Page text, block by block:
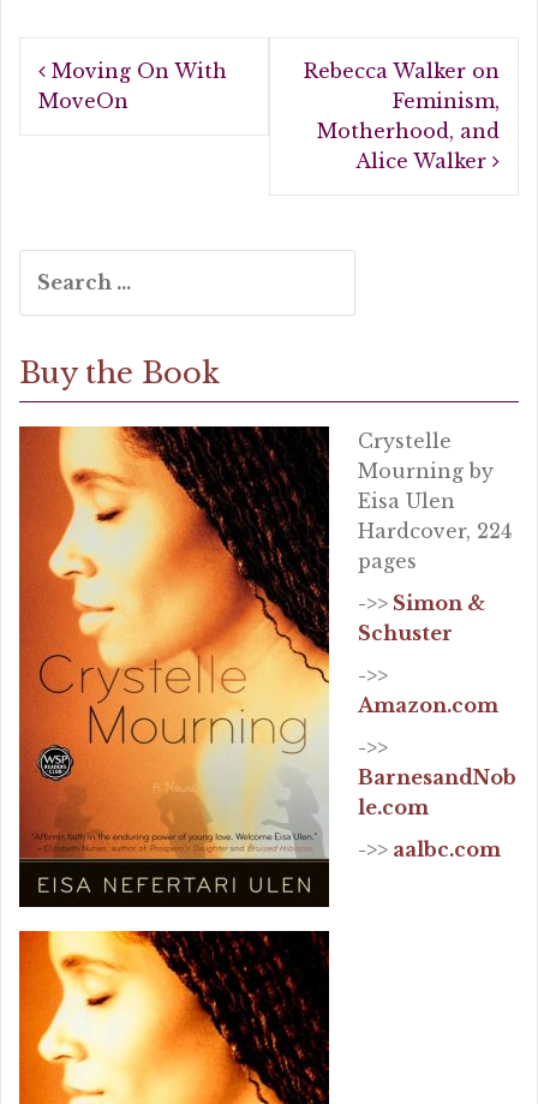
o
o
Post
navigation
Moving On With
MoveOn
Rebecca Walker on
Feminism,
Motherhood, and
Alice Walker
for:
Buy the Book
Crystelle
Mourning by
Eisa Ulen
Hardcover, 224
pages
->> Simon &
Schuster
->>
Amazon.com
->>
BarnesandNob
le.com
->> aalbc.com